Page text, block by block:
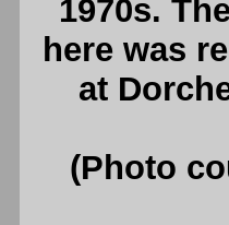
1970s.
here was
at
(Photo